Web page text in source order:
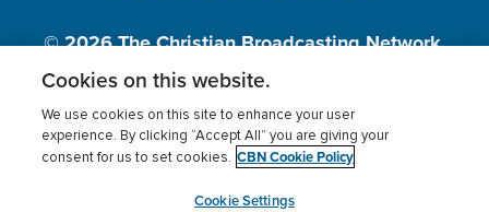
© 2026The Christian Broadcasting Network,
Inc., A nonprofit 501 (c)(3) Charitable
Terms of use Privacy Policy
Donor Privacy
Cookies Settings
myCBN
Cookies on this website.
We use cookies on this site to enhance your user
experience. By clicking “Accept All” you are giving your
consent for us to set cookies. CBN Cookie Policy
Cookie Settings